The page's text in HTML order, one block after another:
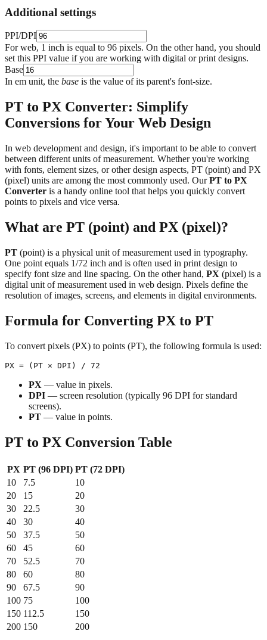
Additional settings
PPI/DPI
For web, 1 inch is equal to 96 pixels. On the other hand, you should
set this PPI value if you are working with digital or print designs.
Base
In em unit, the base is the value of its parent's font-size.
PT to PX Converter: Simplify
Conversions for Your Web Design
In web development and design, it's important to be able to convert
between different units of measurement. Whether you're working
with fonts, element sizes, or other design aspects, PT (point) and PX
(pixel) units are among the most commonly used. OurPT to PX
Converter is a handy online tool that helps you quickly convert
points to pixels and vice versa.
What are PT (point) and PX (pixel)?
PT (point) is a physical unit of measurement used in typography.
One point equals 1/72 inch and is often used in print design to
specify font size and line spacing. On the other hand, PX (pixel) is a
digital unit of measurement used in web design. Pixels define the
resolution of images, screens, and elements in digital environments.
Formula for Converting PX to PT
To convert pixels (PX) to points (PT), the following formula is used:
PX — value in pixels.
DPI — screen resolution (typically 96 DPI for standard
screens).
PT — value in points.
PT to PX Conversion Table
PX PT (96 DPI) PT (72 DPI)
10
7.5
10
20
15
20
30
22.5
30
40
30
40
50
37.5
50
60
45
60
70
52.5
70
80
60
80
90
67.5
90
100 75
100
150 112.5
150
200 150 200